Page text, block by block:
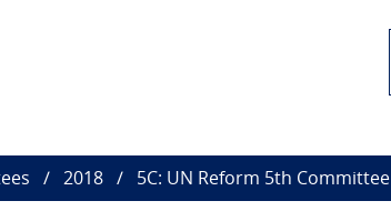
2018 5C: UN Reform 5th Committee